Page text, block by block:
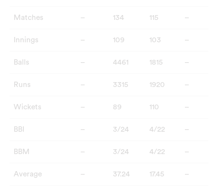
Matches – 134 115 –
Innings – 109 103 –
Balls – 4461 1815 –
Runs – 3315 1920 –
Wickets – 89 110 –
BBI – 3/24 4/22 –
BBM – 3/24 4/22 –
Average – 37.24 17.45 –